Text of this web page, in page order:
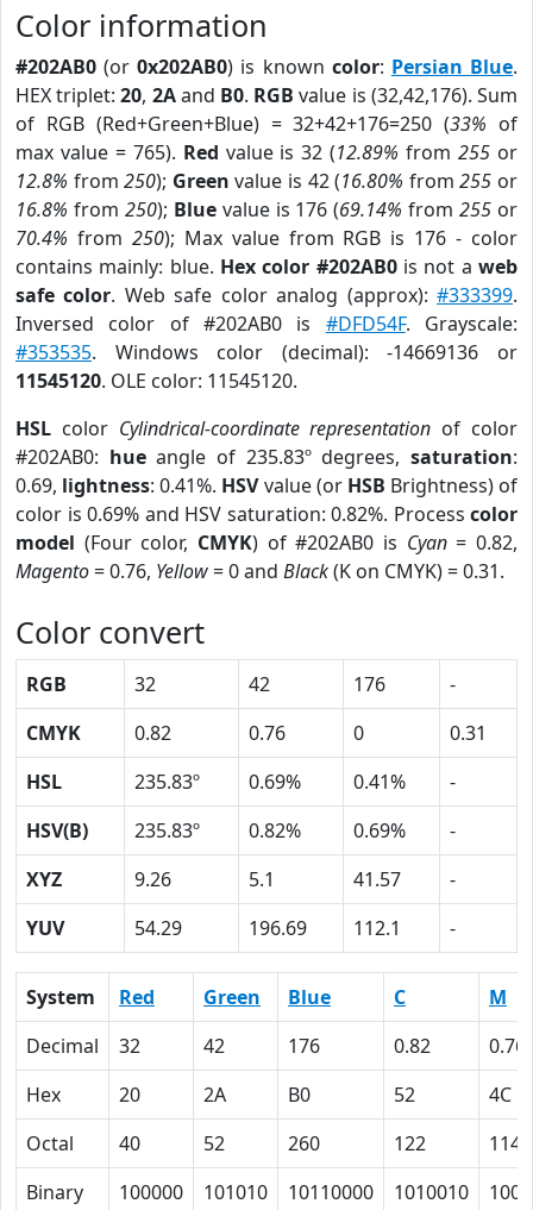
Color information
#202AB0 (or0x202AB0) is known color: Persian Blue.
HEX triplet:20, 2Aand B0. RGB value is (32,42,176). Sum
of RGB (Red+Green+Blue) = 32+42+176=250 (33% of
max value = 765). Red value is 32 (12.89% from255 or
12.8% from250); Green value is 42 (16.80% from255 or
16.8% from 250); Bluevalue is 176 (69.14% from255 or
70.4% from 250); Max value from RGB is 176 - color
contains mainly: blue. Hex color #202AB0is not aweb
safe color. Web safe color analog (approx):#333399.
Inversed color of #202AB0 is #DFD54F. Grayscale:
#353535. Windows color (decimal): -14669136 or
11545120. OLE color: 11545120.
HSL color Cylindrical-coordinate representation of color
#202AB0: hueangle of 235.83º degrees,saturation:
0.69, lightness: 0.41%. HSVvalue (or HSB Brightness) of
color is 0.69% and HSV saturation: 0.82%. Process color
model (Four color, CMYK) of #202AB0 is Cyan= 0.82,
Magento= 0.76, Yellow= 0 and Black(K on CMYK) = 0.31.
Color convert
RGB 32 42 176
-
CMYK
0.82 0.76 0
0.31
HSL
235.83º 0.69% 0.41%
-
HSV(B)
235.83º 0.82% 0.69%
-
XYZ
9.26 5.1 41.57
-
YUV
54.29 196.69 112.1 -
System Red Green Blue C
M
Decimal
32 42 176 0.82
0.76
Hex
20 2A B0 52
4C
Octal
40 52 260 122
114
Binary
100000 101010 10110000 1010010